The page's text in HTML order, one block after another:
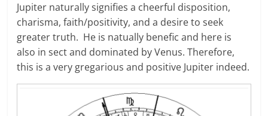
Jupiter naturally signifies a cheerful disposition,
charisma, faith/positivity, and a desire to seek
greater truth. He is natually benefic and here is
also in sect and dominated by Venus. Therefore,
this is a very gregarious and positive Jupiter indeed.